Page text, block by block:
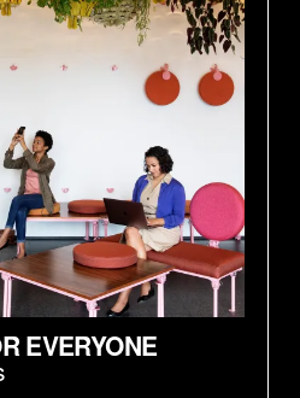
EVERYONE